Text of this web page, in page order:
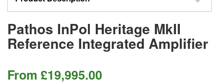
Pathos InPol Heritage MkII
Reference Integrated Amplifier
From £19,995.00